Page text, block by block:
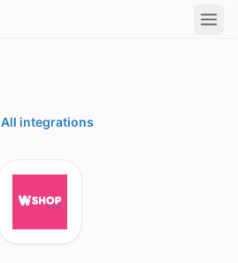
All integrations